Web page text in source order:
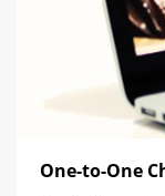
One-to-One